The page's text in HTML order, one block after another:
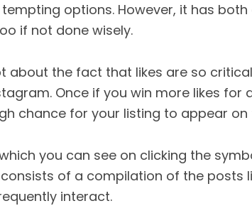
tempting options. However, it has
if not done wisely.
about the fact that likes are so
Once if you win more likes for
chance for your listing to appear on
you can see on clicking the
of a compilation of the posts
interact.